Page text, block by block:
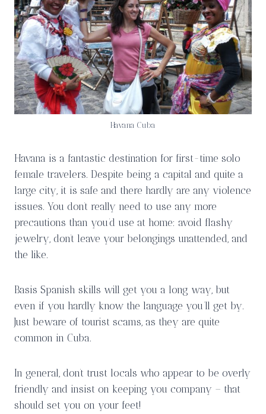
Havana Cuba
Havana is a fantastic destination for first-time solo
female travelers. Despite being a capital and quite a
large city, it is safe and there hardly are any violence
issues. You don’t really need to use any more
precautions than you’d use at home: avoid flashy
jewelry, don’t leave your belongings unattended, and
the like.
Basis Spanish skills will get you a long way, but
even if you hardly know the language you’ll get by.
Just beware of tourist scams, as they are quite
common in Cuba.
In general, don’t trust locals who appear to be overly
friendly and insist on keeping you company – that
should set you on your feet!